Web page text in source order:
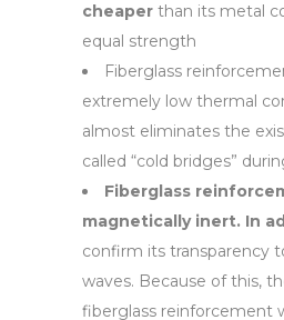
cheaper than its metal
equal strength
Fiberglass
extremely low thermal
almost eliminates the
called “cold bridges”
Fiberglass
magnetically inert. In
confirm its transparency
waves. Because of this,
fiberglass reinforcement